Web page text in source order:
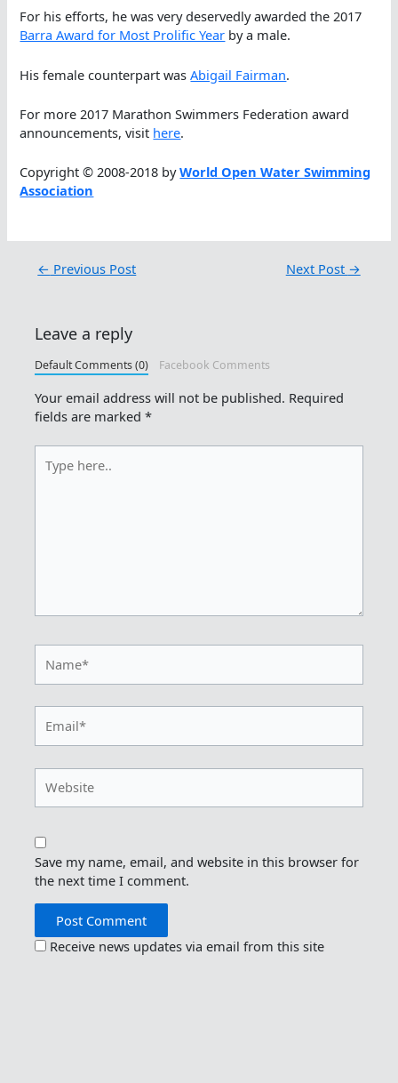
For his efforts, he was very deservedly awarded the 2017
Barra Award for Most Prolific Year by a male.
His female counterpart wasAbigail Fairman.
For more 2017 Marathon Swimmers Federation award
announcements, visit here.
Copyright © 2008-2018 byWorld Open Water Swimming
Association
← Previous Post Next Post →
Leave a reply
Default Comments (0) Facebook Comments
Your email address will not be published. Required
fields are marked*
here..
Save my name, email, and website in this browser for
the next time I comment.
Receive news updates via email from this site